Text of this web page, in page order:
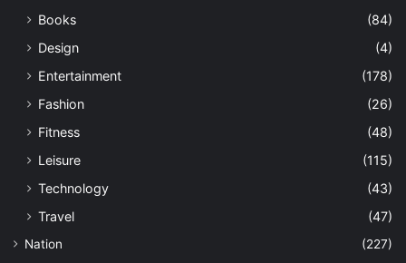
Books
(84)
Design
(4)
Entertainment
(178)
Fashion
(26)
Fitness
(48)
Leisure
(115)
Technology
(43)
Travel
(47)
Nation
(227)